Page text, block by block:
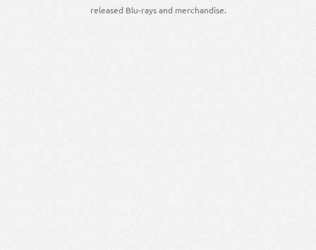
released Blu-rays and merchandise.